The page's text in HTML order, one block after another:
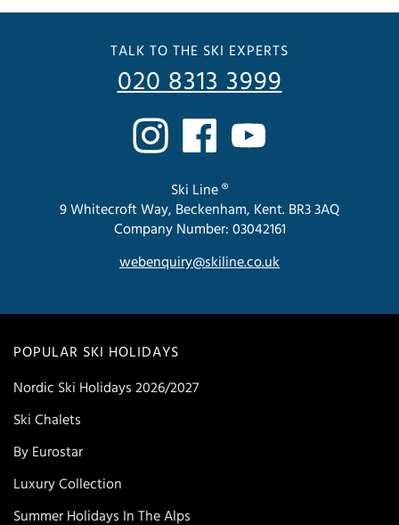
POPULAR SKI HOLIDAYS
Nordic Ski Holidays 2026/2027
Ski Chalets
By Eurostar
Luxury Collection
Summer Holidays In The Alps
TALK TO THE SKI EXPERTS
020 8313 3999
Ski Line ®
9 Whitecroft Way, Beckenham, Kent. BR3 3AQ
Company Number: 03042161
webenquiry@skiline.co.uk